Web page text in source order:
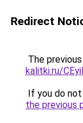
Redirect
The
kalitki.ru/
If you do
the previous